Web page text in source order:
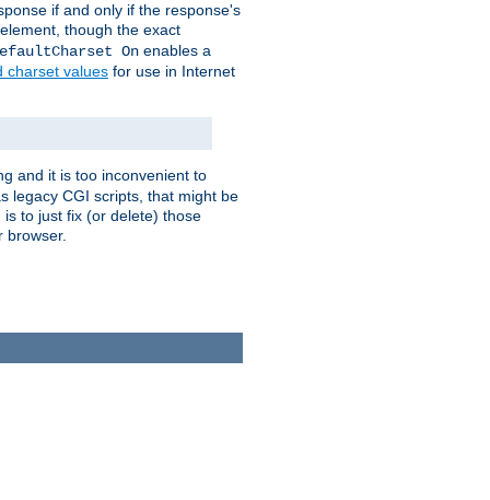
if and only if the response's
though the exact
On enables a
charset values for use in Internet
and it is too inconvenient to
legacy CGI scripts, that might be
to just fix (or delete) those
browser.